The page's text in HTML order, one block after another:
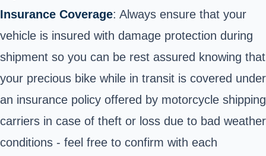
Insurance Coverage: Always ensure that your
vehicle is insured with damage protection during
shipment so you can be rest assured knowing that
your precious bike while in transit is covered under
an insurance policy offered by motorcycle shipping
carriers in case of theft or loss due to bad weather
conditions - feel free to confirm with each